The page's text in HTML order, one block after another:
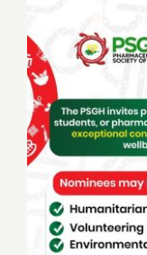
PSGH@
acts of